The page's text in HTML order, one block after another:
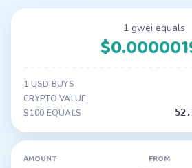
1 gwei equals
1 USD BUYS
CRYPTO VALUE
$100 EQUALS
AMOUNT FROM